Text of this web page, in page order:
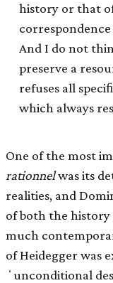
history or that
And I do not
preserve a
refuses all
which always
One of the most
rationnelwas its
realities, and
of both the history
much
of Heidegger was
ʻunconditional